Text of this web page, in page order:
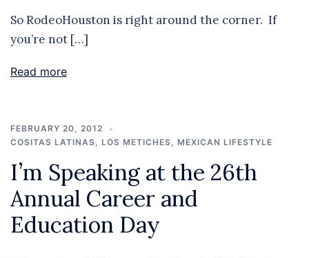
So RodeoHouston is right around the corner. If
you’re not […]
Read more
FEBRUARY 20, 2012
COSITAS LATINAS
LOS METICHES MEXICAN LIFESTYLE
I’m Speaking at the 26th
Annual Career and
Education Day